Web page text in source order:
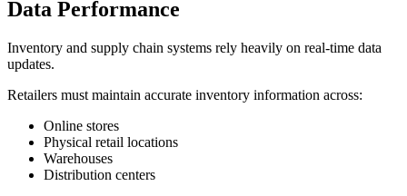
Data Performance
Inventory and supply chain systems rely heavily on real-time data
updates.
Retailers must maintain accurate inventory information across:
Online stores
Physical retail locations
Warehouses
Distribution centers